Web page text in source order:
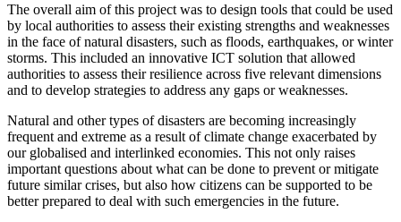
The overall aim of this project was to design tools that could be used
by local authorities to assess their existing strengths and weaknesses
in the face of natural disasters, such as floods, earthquakes, or winter
storms. This included an innovative ICT solution that allowed
authorities to assess their resilience across five relevant dimensions
and to develop strategies to address any gaps or weaknesses.
Natural and other types of disasters are becoming increasingly
frequent and extreme as a result of climate change exacerbated by
our globalised and interlinked economies. This not only raises
important questions about what can be done to prevent or mitigate
future similar crises, but also how citizens can be supported to be
better prepared to deal with such emergencies in the future.